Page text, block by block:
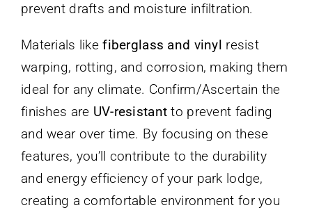
prevent drafts and moisture infiltration.
Materials likefiberglass and vinyl resist
warping, rotting, and corrosion, making them
ideal for any climate. Confirm/Ascertain the
finishes are UV-resistant to prevent fading
and wear over time. By focusing on these
features, you’ll contribute to the durability
and energy efficiency of your park lodge,
creating a comfortable environment for you